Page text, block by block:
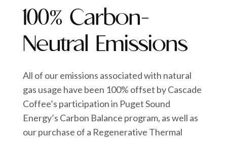
100% Carbon-
Neutral Emissions
All of our emissions associated with natural
gas usage have been 100% offset by Cascade
Coffee’s participation in Puget Sound
Energy’s Carbon Balance program, as well as
our purchase of a Regenerative Thermal